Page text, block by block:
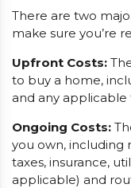
There are two
make sure you’re
Upfront Costs:
to buy a home,
and any applicable
Ongoing Costs:
you own,
taxes, insurance,
applicable) and